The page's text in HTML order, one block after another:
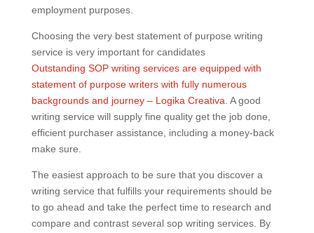
employment purposes.
Choosing the very best statement of purpose writing
service is very important for candidates
Outstanding SOP writing services are equipped with
statement of purpose writers with fully numerous
backgrounds and journey – Logika Creativa . A good
writing service will supply fine quality get the job done,
efficient purchaser assistance, including a money-back
make sure.
The easiest approach to be sure that you discover a
writing service that fulfills your requirements should be
to go ahead and take the perfect time to research and
compare and contrast several sop writing services. By